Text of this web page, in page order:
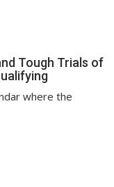
Tough Trials of
where the